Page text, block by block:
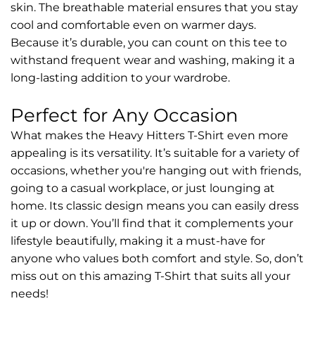
skin. The breathable material ensures that you stay
cool and comfortable even on warmer days.
Because it’s durable, you can count on this tee to
withstand frequent wear and washing, making it a
long-lasting addition to your wardrobe.
Perfect for Any Occasion
What makes the Heavy Hitters T-Shirt even more
appealing is its versatility. It’s suitable for a variety of
occasions, whether you're hanging out with friends,
going to a casual workplace, or just lounging at
home. Its classic design means you can easily dress
it up or down. You’ll find that it complements your
lifestyle beautifully, making it a must-have for
anyone who values both comfort and style. So, don’t
miss out on this amazing T-Shirt that suits all your
needs!